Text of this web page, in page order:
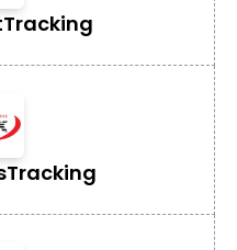
Tracking
Tracking